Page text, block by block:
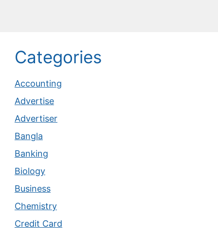
Categories
Accounting
Advertise
Advertiser
Bangla
Banking
Biology
Business
Chemistry
Credit Card